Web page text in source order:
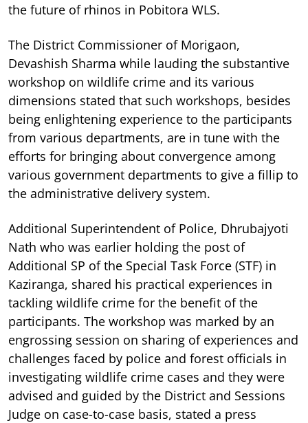
the future of rhinos in Pobitora WLS.
The District Commissioner of Morigaon,
Devashish Sharma while lauding the substantive
workshop on wildlife crime and its various
dimensions stated that such workshops, besides
being enlightening experience to the participants
from various departments, are in tune with the
efforts for bringing about convergence among
various government departments to give a fillip to
the administrative delivery system.
Additional Superintendent of Police, Dhrubajyoti
Nath who was earlier holding the post of
Additional SP of the Special Task Force (STF) in
Kaziranga, shared his practical experiences in
tackling wildlife crime for the benefit of the
participants. The workshop was marked by an
engrossing session on sharing of experiences and
challenges faced by police and forest officials in
investigating wildlife crime cases and they were
advised and guided by the District and Sessions
Judge on case-to-case basis, stated a press